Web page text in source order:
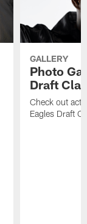
GALLERY
Photo
Draft
Check out
Eagles Draft